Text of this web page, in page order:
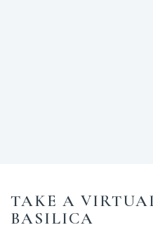
TAKE A
BASILICA